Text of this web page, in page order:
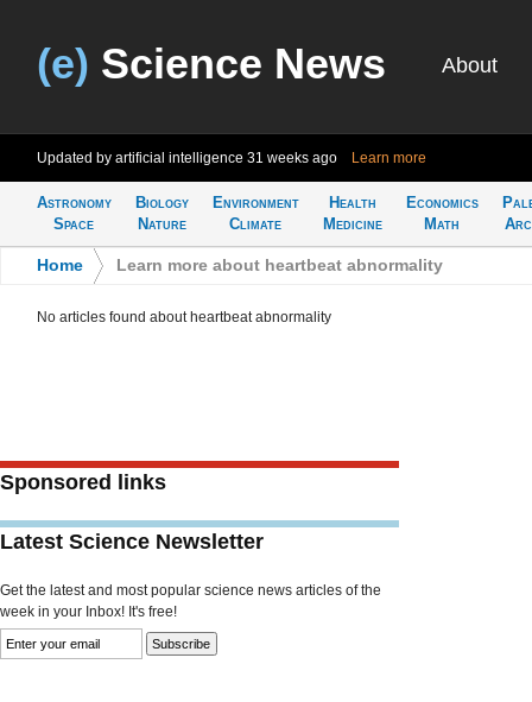
(e) Science News About
Updated by artificial intelligence 31 weeks ago Learn more
Astronomy
Space
Biology
Nature
Environment
Climate
Health
Medicine
Economics
Math
Home Learn more about heartbeat abnormality
No articles found about heartbeat abnormality
Sponsored links
Latest Science Newsletter
Get the latest and most popular science news articles of the
week in your Inbox! It's free!